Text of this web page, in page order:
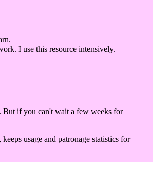
I use this resource intensively.
But if you can't wait a few weeks for
usage and patronage statistics for